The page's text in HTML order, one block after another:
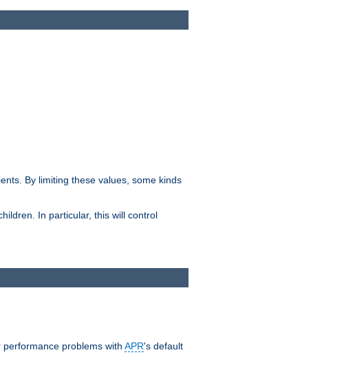
By limiting these values, some kinds
In particular, this will control
problems with APR's default